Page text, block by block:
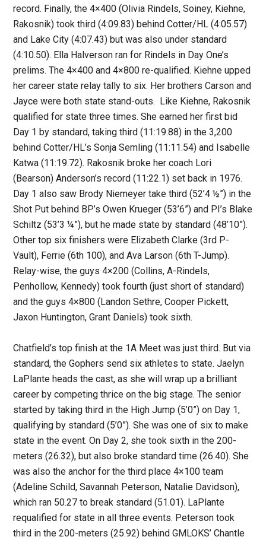
record. Finally, the 4×400 (Olivia Rindels, Soiney, Kiehne,
Rakosnik) took third (4:09.83) behind Cotter/HL (4:05.57)
and Lake City (4:07.43) but was also under standard
(4:10.50). Ella Halverson ran for Rindels in Day One’s
prelims. The 4×400 and 4×800 re-qualified. Kiehne upped
her career state relay tally to six. Her brothers Carson and
Jayce were both state stand-outs. Like Kiehne, Rakosnik
qualified for state three times. She earned her first bid
Day 1 by standard, taking third (11:19.88) in the 3,200
behind Cotter/HL’s Sonja Semling (11:11.54) and Isabelle
Katwa (11:19.72). Rakosnik broke her coach Lori
(Bearson) Anderson’s record (11:22.1) set back in 1976.
Day 1 also saw Brody Niemeyer take third (52’4 ½”) in the
Shot Put behind BP’s Owen Krueger (53’6”) and PI’s Blake
Schiltz (53’3 ¼”), but he made state by standard (48’10”).
Other top six finishers were Elizabeth Clarke (3rd P-
Vault), Ferrie (6th 100), and Ava Larson (6th T-Jump).
Relay-wise, the guys 4×200 (Collins, A-Rindels,
Penhollow, Kennedy) took fourth (just short of standard)
and the guys 4×800 (Landon Sethre, Cooper Pickett,
Jaxon Huntington, Grant Daniels) took sixth.
Chatfield’s top finish at the 1A Meet was just third. But via
standard, the Gophers send six athletes to state. Jaelyn
LaPlante heads the cast, as she will wrap up a brilliant
career by competing thrice on the big stage. The senior
started by taking third in the High Jump (5’0”) on Day 1,
qualifying by standard (5’0”). She was one of six to make
state in the event. On Day 2, she took sixth in the 200-
meters (26.32), but also broke standard time (26.40). She
was also the anchor for the third place 4×100 team
(Adeline Schild, Savannah Peterson, Natalie Davidson),
which ran 50.27 to break standard (51.01). LaPlante
requalified for state in all three events. Peterson took
third in the 200-meters (25.92) behind GMLOKS’ Chantle